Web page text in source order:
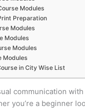
Modules
Preparation
Modules
Modules
Modules
Modules
in City Wise List
communication
you’re a beginner